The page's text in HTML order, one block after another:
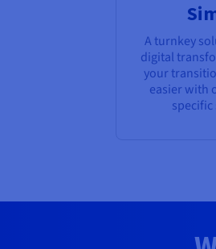
A turnkey
digital
your
easier with
specific